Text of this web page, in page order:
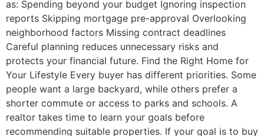
as: Spending beyond your budget Ignoring inspection
reports Skipping mortgage pre-approval Overlooking
neighborhood factors Missing contract deadlines
Careful planning reduces unnecessary risks and
protects your financial future. Find the Right Home for
Your Lifestyle Every buyer has different priorities. Some
people want a large backyard, while others prefer a
shorter commute or access to parks and schools. A
realtor takes time to learn your goals before
recommending suitable properties. If your goal is to buy